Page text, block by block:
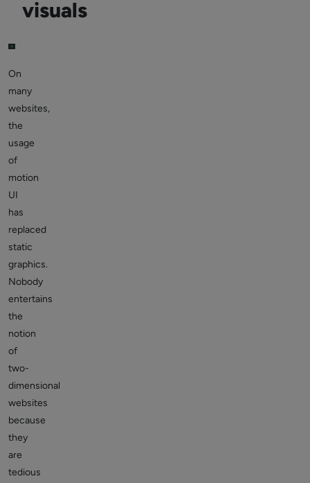
visuals
On
many
websites,
the
usage
of
motion
UI
has
replaced
static
graphics.
Nobody
entertains
the
notion
of
two-
dimensional
websites
because
they
are
tedious